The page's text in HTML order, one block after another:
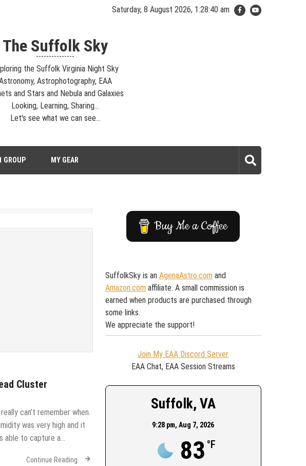
Saturday, 8 August 2026, 1:28:41 am
The Suffolk Sky
---------------
the Suffolk Virginia Night Sky
Astrophotography, EAA
and Stars and Nebula and Galaxies
Looking, Learning, Sharing...
Let's see what we can see...
GROUP MY GEAR
Cluster
can’t remember when.
was very high and it
able to capture a…
Continue Reading
Buy Me a Coffee
SuffolkSky is an AgenaAstro.com and
Amazon.com affiliate. A small commission is
earned when products are purchased through
some links.
We appreciate the support!
Join My EAA Discord Server
EAA Chat, EAA Session Streams
Suffolk, VA
9:28 pm,Aug 7, 2026
83 °F